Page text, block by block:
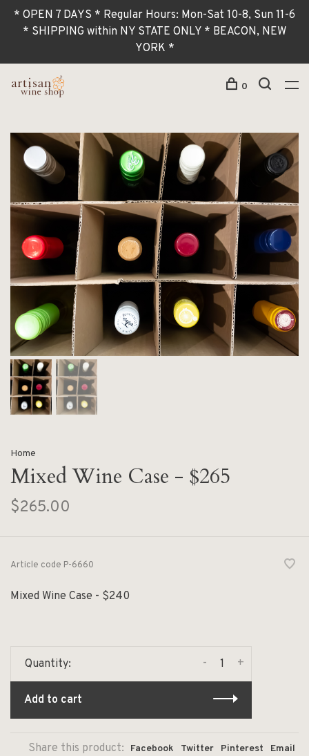
* OPEN 7 DAYS * Regular Hours: Mon-Sat 10-8, Sun 11-6
* SHIPPING within NY STATE ONLY * BEACON, NEW
YORK *
0
Home
Mixed Wine Case - $265
$265.00
Article code P-6660
Mixed Wine Case - $240
Quantity: +
-
Add to cart
Share this product: Facebook Twitter Pinterest Email